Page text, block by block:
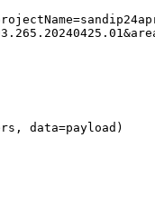
data=payload)